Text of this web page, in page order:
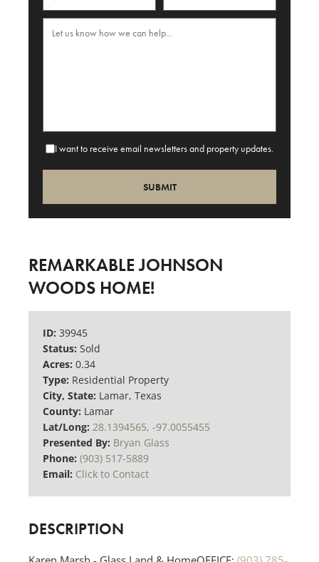
I want to receive email newsletters and property updates.
REMARKABLE JOHNSON
WOODS HOME!
ID: 39945
Status: Sold
Acres: 0.34
Type: Residential Property
City, State: Lamar, Texas
County: Lamar
Lat/Long: 28.1394565, -97.0055455
Presented By: Bryan Glass
Phone: (903) 517-5889
Email: Click to Contact
DESCRIPTION